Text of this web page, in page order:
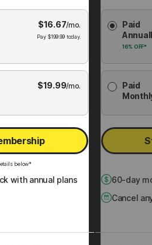
$16.67/mo.
Pay $199.99 today.
$19.99/mo.
below*
with annual plans
Plan
Paid
16% OFF*
Paid
60-day
Cancel